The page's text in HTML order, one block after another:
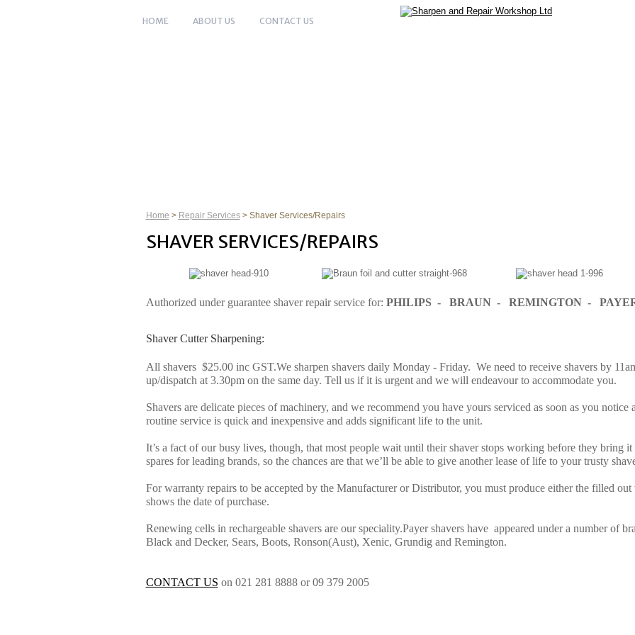
HOME ABOUT US CONTACT US
Home > Repair Services> Shaver Services/Repairs
SHAVER SERVICES/REPAIRS
Authorized under guarantee shaver repair service for: PHILIPS - BRAUN - REMINGTON -
Shaver Cutter Sharpening:
All shavers $25.00 inc GST.We sharpen shavers daily Monday - Friday. We need to receive shavers by
up/dispatch at 3.30pm on the same day. Tell us if it is urgent and we will endeavour to accommodate you.
Shavers are delicate pieces of machinery, and we recommend you have yours serviced as soon as you
routine service is quick and inexpensive and adds significant life to the unit.
It’s a fact of our busy lives, though, that most people wait until their shaver stops working before they bring
spares for leading brands, so the chances are that we’ll be able to give another lease of life to your trusty
For warranty repairs to be accepted by the Manufacturer or Distributor, you must produce either the filled
shows the date of purchase.
Renewing cells in rechargeable shavers are our speciality.Payer shavers have appeared under a number of
Black and Decker, Sears, Boots, Ronson(Aust), Xenic, Grundig and Remington.
CONTACT US on 021 281 8888 or 09 379 2005